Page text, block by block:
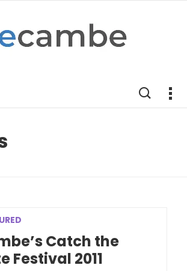
Catch the
Festival 2011